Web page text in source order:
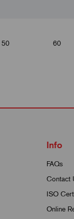
50 60
Info
FAQs
Contact
ISO
Online